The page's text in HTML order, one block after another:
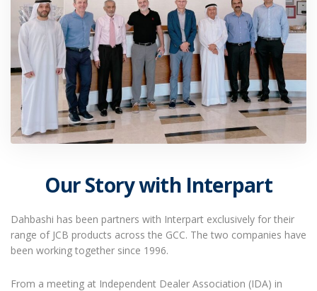
Our Story with Interpart
Dahbashi has been partners with Interpart exclusively for their
range of JCB products across the GCC. The two companies have
been working together since 1996.
From a meeting at Independent Dealer Association (IDA) in